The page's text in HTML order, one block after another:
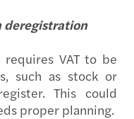
deregistration
VAT to be
such as stock or
This could
proper planning.